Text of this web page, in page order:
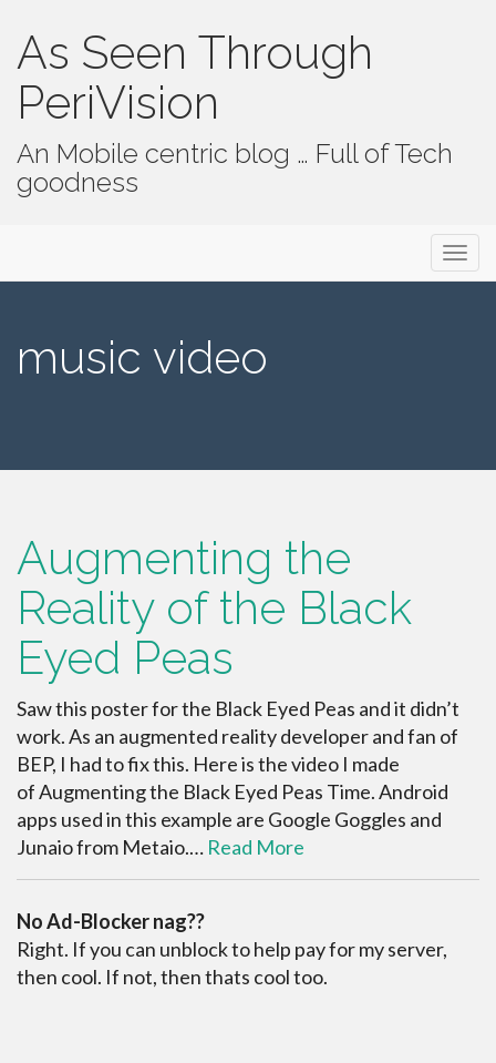
As Seen Through
PeriVision
An Mobile centric blog … Full of Tech
goodness
music video
Augmenting the
Reality of the Black
Eyed Peas
Saw this poster for the Black Eyed Peas and it didn’t
work. As an augmented reality developer and fan of
BEP, I had to fix this. Here is the video I made
of Augmenting the Black Eyed Peas Time. Android
apps used in this example are Google Goggles and
Junaio from Metaio.… Read More
No Ad-Blocker nag??
Right. If you can unblock to help pay for my server,
then cool. If not, then thats cool too.